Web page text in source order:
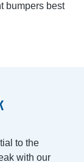
bumpers best
to the
with our